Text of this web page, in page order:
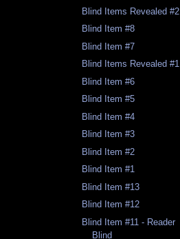
Blind Items Revealed #2
Blind Item #8
Blind Item #7
Blind Items Revealed #1
Blind Item #6
Blind Item #5
Blind Item #4
Blind Item #3
Blind Item #2
Blind Item #1
Blind Item #13
Blind Item #12
Blind Item #11 - Reader
Blind